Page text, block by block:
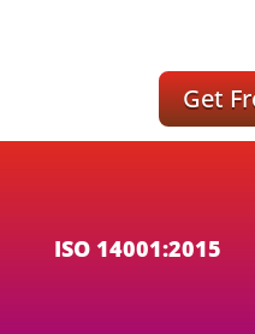
Get
ISO 14001:2015